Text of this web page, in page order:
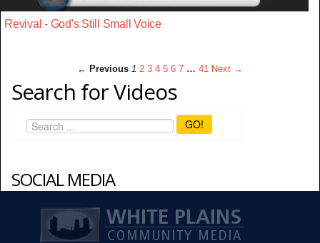
Revival - God's Still Small Voice
← Previous 1 2 3 4 5 6 7 … 41 Next →
Search for Videos
GO!
SOCIAL MEDIA